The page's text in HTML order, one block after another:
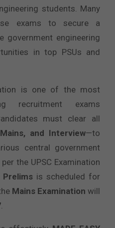
students. Many
exams to secure a
government engineering
in top PSUs and
is one of the most
recruitment exams
must clear all
and Interview—to
central government
the UPSC Examination
Prelimsis scheduled for
Mains Examination will
.